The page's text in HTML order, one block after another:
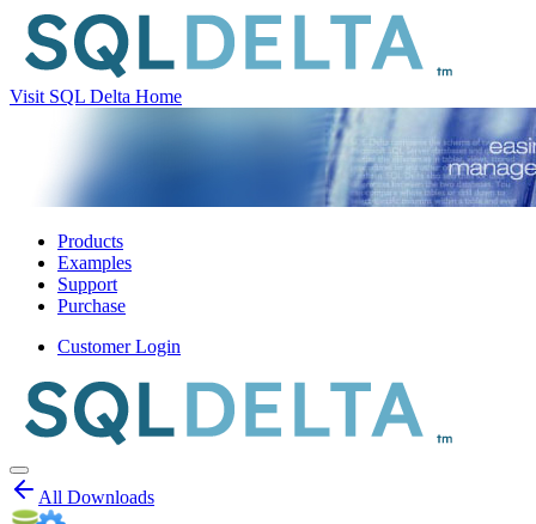
Visit SQL Delta Home
Products
Examples
Support
Purchase
Customer Login
All Downloads